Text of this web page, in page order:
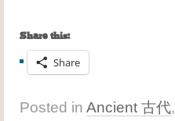
Share this:
Share
Posted in Ancient 古代,